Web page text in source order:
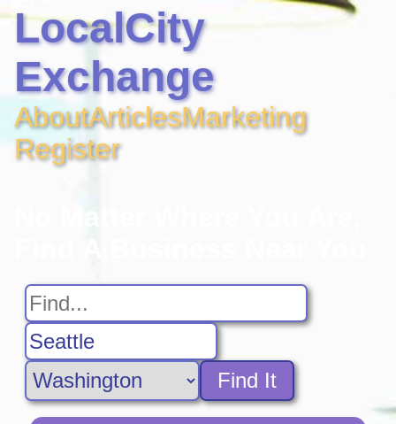
LocalCity
Exchange
AboutArticlesMarketing
Register
Find It